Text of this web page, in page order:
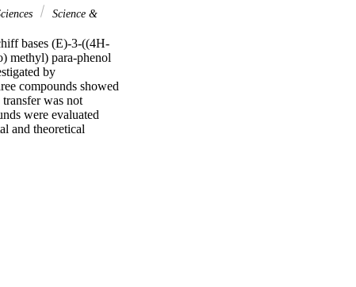
Science &
bases (E)-3-((4H-
methyl) para-phenol
by
compounds showed
was not
were evaluated
and theoretical
thermodynamic